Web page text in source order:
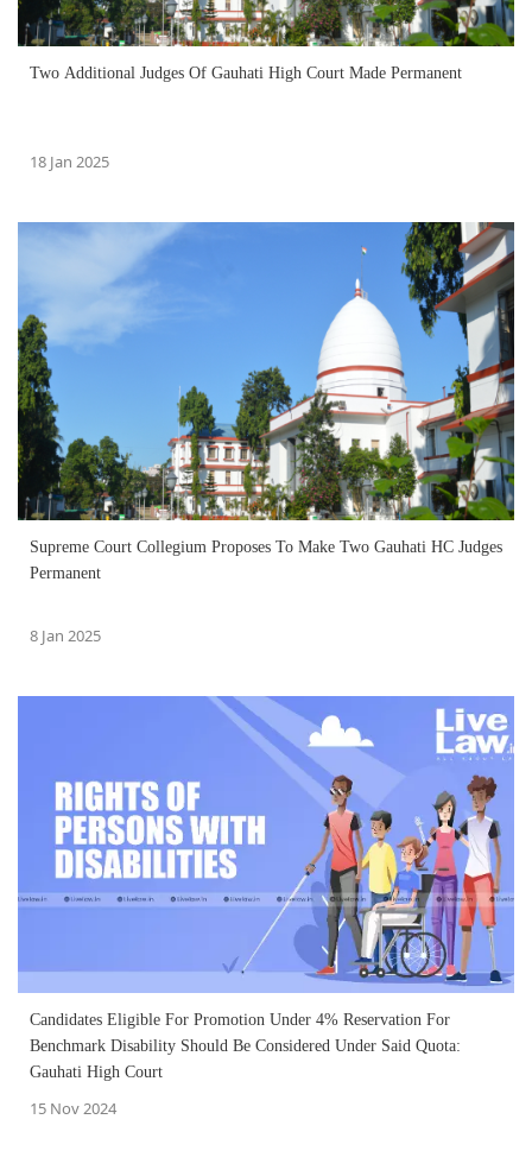
Two Additional Judges Of Gauhati High Court Made Permanent
18 Jan 2025
Supreme Court Collegium Proposes To Make Two Gauhati HC Judges
Permanent
8 Jan 2025
Candidates Eligible For Promotion Under 4% Reservation For
Benchmark Disability Should Be Considered Under Said Quota:
Gauhati High Court
15 Nov 2024